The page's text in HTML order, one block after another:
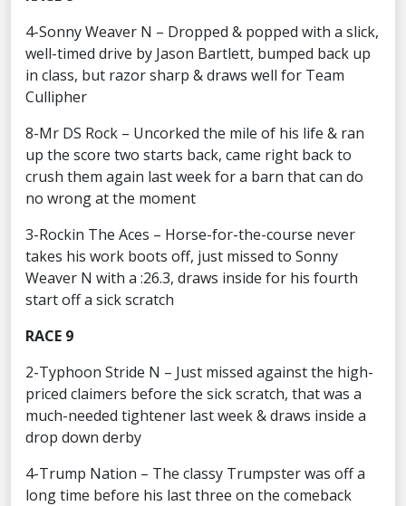
4-Sonny Weaver N – Dropped & popped with a slick,
well-timed drive by Jason Bartlett, bumped back up
in class, but razor sharp & draws well for Team
Cullipher
8-Mr DS Rock – Uncorked the mile of his life & ran
up the score two starts back, came right back to
crush them again last week for a barn that can do
no wrong at the moment
3-Rockin The Aces – Horse-for-the-course never
takes his work boots off, just missed to Sonny
Weaver N with a :26.3, draws inside for his fourth
start off a sick scratch
RACE 9
2-Typhoon Stride N – Just missed against the high-
priced claimers before the sick scratch, that was a
much-needed tightener last week & draws inside a
drop down derby
4-Trump Nation – The classy Trumpster was off a
long time before his last three on the comeback